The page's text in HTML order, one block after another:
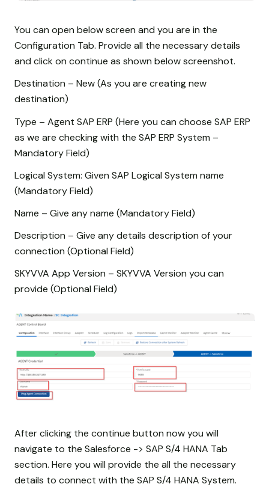
You can open below screen and you are in the
Configuration Tab. Provide all the necessary details
and click on continue as shown below screenshot.
Destination – New (As you are creating new
destination)
Type – Agent SAP ERP (Here you can choose SAP ERP
as we are checking with the SAP ERP System –
Mandatory Field)
Logical System: Given SAP Logical System name
(Mandatory Field)
Name – Give any name (Mandatory Field)
Description – Give any details description of your
connection (Optional Field)
SKYVVA App Version – SKYVVA Version you can
provide (Optional Field)
After clicking the continue button now you will
navigate to the Salesforce -> SAP S/4 HANA Tab
section. Here you will provide the all the necessary
details to connect with the SAP S/4 HANA System.